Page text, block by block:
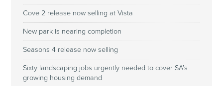
Cove 2 release now selling at Vista
New park is nearing completion
Seasons 4 release now selling
Sixty landscaping jobs urgently needed to cover SA’s
growing housing demand